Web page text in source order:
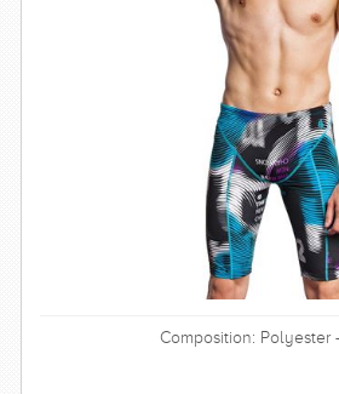
Composition: Polyester